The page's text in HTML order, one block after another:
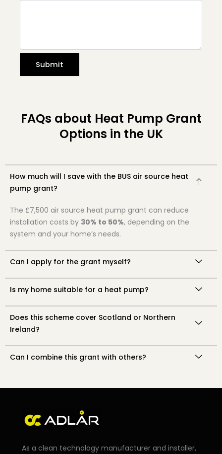
FAQs about Heat Pump Grant
Options in the UK
How much will I save with the BUS air source heat
pump grant?
The £7,500 air source heat pump grant can reduce
installation costs by 30% to 50%, depending on the
system and your home’s needs.
Can I apply for the grant myself?
Is my home suitable for a heat pump?
Does this scheme cover Scotland or Northern
Ireland?
Can I combine this grant with others?
As a clean technology manufacturer and installer,